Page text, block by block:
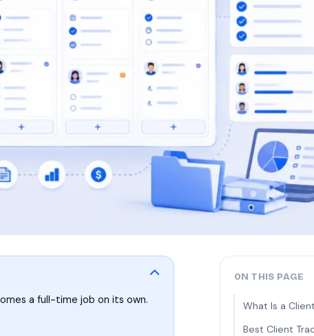
a full-time job on its own.
ON THIS PAGE
What Is a
Best Client